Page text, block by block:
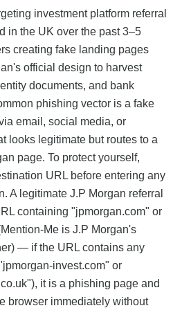
investment platform referral
in the UK over the past 3–5
creating fake landing pages
official design to harvest
documents, and bank
phishing vector is a fake
email, social media, or
looks legitimate but routes to a
page. To protect yourself,
URL before entering any
A legitimate J.P Morgan referral
containing "jpmorgan.com" or
Me is J.P Morgan's
— if the URL contains any
invest.com" or
it is a phishing page and
browser immediately without